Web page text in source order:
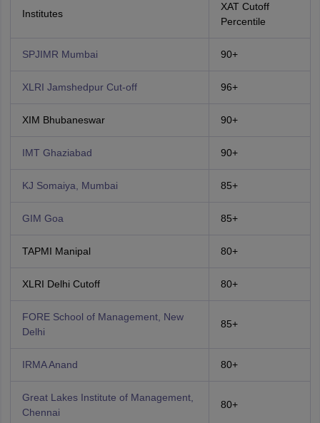
Institutes
XAT Cutoff
Percentile
SPJIMR Mumbai 90+
XLRI Jamshedpur Cut-off 96+
XIM Bhubaneswar 90+
IMT Ghaziabad 90+
KJ Somaiya, Mumbai 85+
GIM Goa 85+
TAPMI Manipal 80+
XLRI Delhi Cutoff 80+
FORE School of Management, New
Delhi
85+
IRMA Anand 80+
Great Lakes Institute of Management,
Chennai
80+